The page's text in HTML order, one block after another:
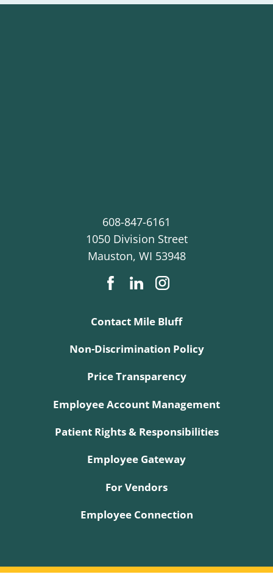
608-847-6161
1050 Division Street
Mauston, WI 53948
Contact Mile Bluff
Non-Discrimination Policy
Price Transparency
Employee Account Management
Patient Rights & Responsibilities
Employee Gateway
For Vendors
Employee Connection